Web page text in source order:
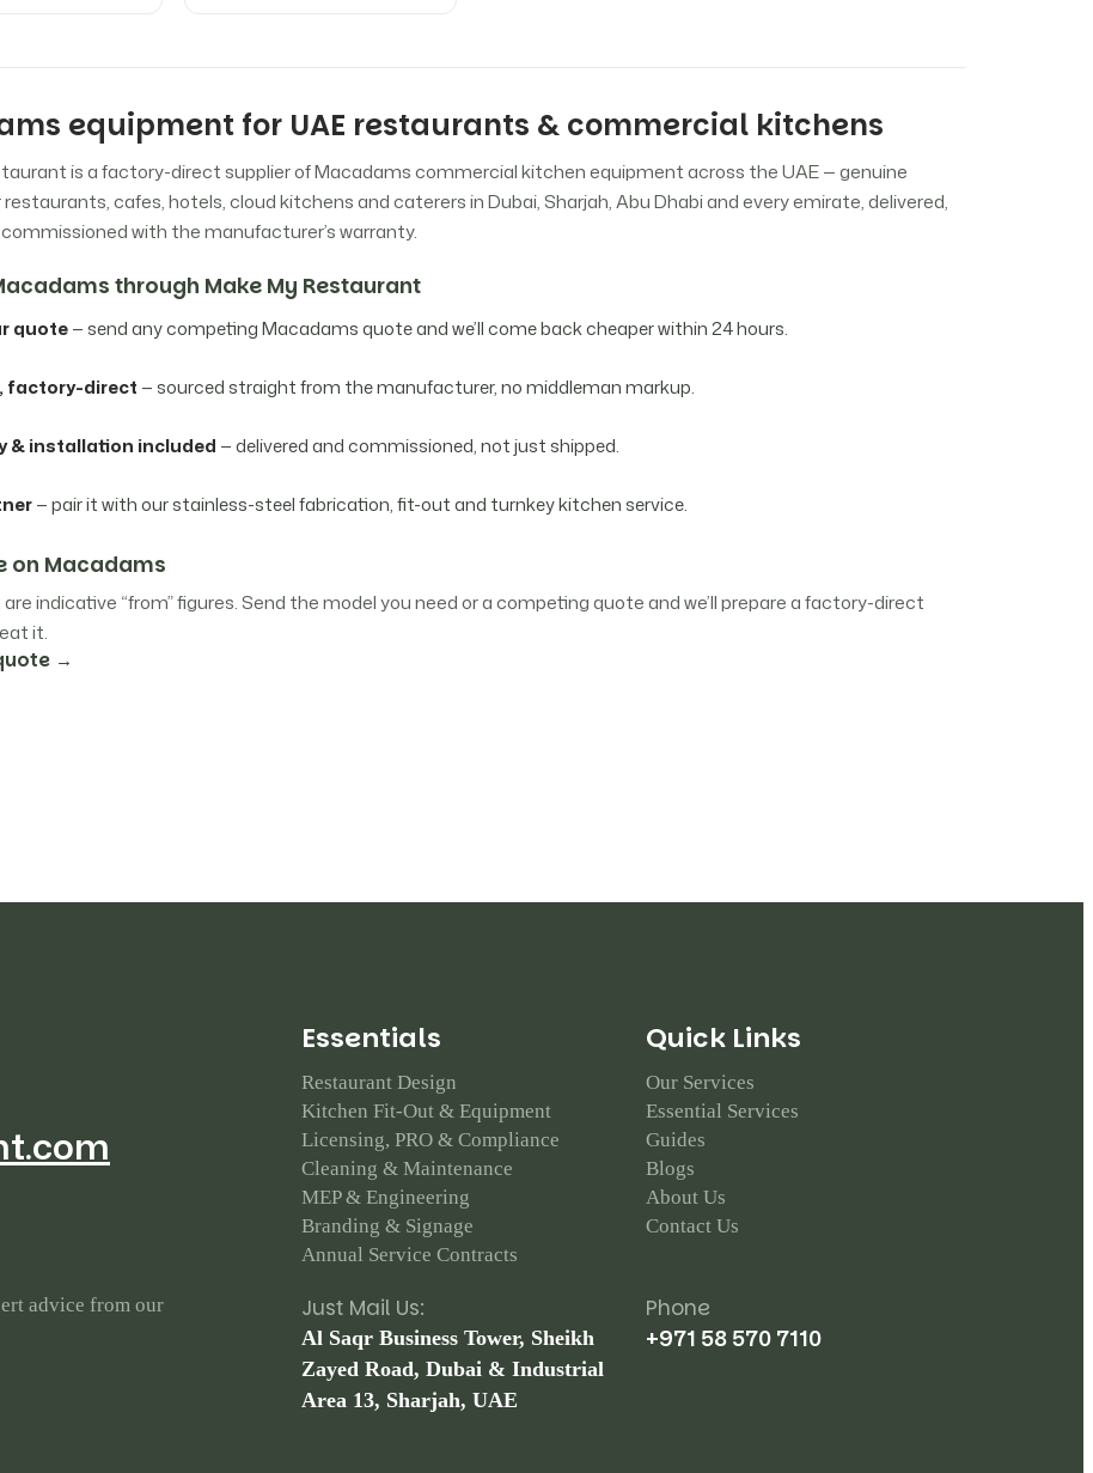
equipment for UAE restaurants & commercial kitchens
is a factory-direct supplier of Macadams commercial kitchen equipment across the UAE — genuine
cafes, hotels, cloud kitchens and caterers in Dubai, Sharjah, Abu Dhabi and every emirate, delivered,
with the manufacturer’s warranty.
through Make My Restaurant
quote— send any competing Macadams quote and we’ll come back cheaper within 24 hours.
factory-direct — sourced straight from the manufacturer, no middleman markup.
& installation included — delivered and commissioned, not just shipped.
— pair it with our stainless-steel fabrication, fit-out and turnkey kitchen service.
on Macadams
indicative “from” figures. Send the model you need or a competing quote and we’ll prepare a factory-direct
it.
→
advice from our
Essentials
Restaurant Design
Kitchen Fit-Out & Equipment
Licensing, PRO & Compliance
Cleaning & Maintenance
MEP & Engineering
Branding & Signage
Annual Service Contracts
Quick Links
Our Services
Essential Services
Guides
Blogs
About Us
Contact Us
Just Mail Us:
Al Saqr Business Tower, Sheikh
Zayed Road, Dubai & Industrial
Area 13, Sharjah, UAE
Phone
+971 58 570 7110